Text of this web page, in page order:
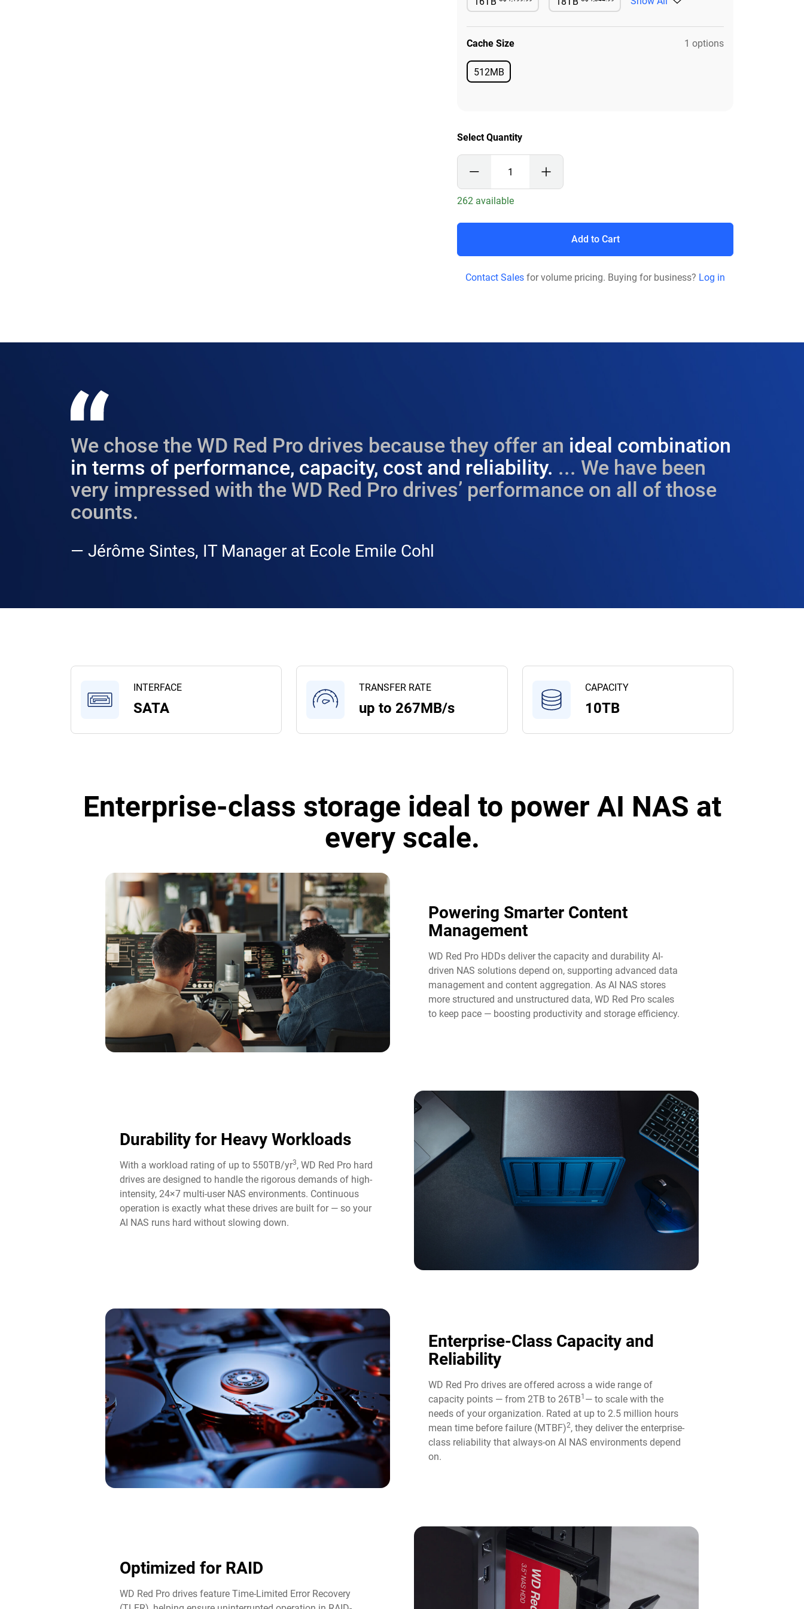
Available Available
Cache Size 1 options
512MB
Available
Select Quantity
262 available
Add to Cart
Contact Sales for volume pricing. Buying for business? Log in
We chose the WD Red Pro drives because they offer an ideal combination
in terms of performance, capacity, cost and reliability. ... We have been
very impressed with the WD Red Pro drives’ performance on all of those
counts.​
— Jérôme Sintes, IT Manager at Ecole Emile Cohl
INTERFACE
SATA
TRANSFER RATE
up to 267MB/s
CAPACITY
10TB
Enterprise-class storage ideal to power AI NAS at
every scale.
Powering Smarter Content
Management​
WD Red Pro HDDs deliver the capacity and durability AI-
driven NAS solutions depend on, supporting advanced data
management and content aggregation. As AI NAS stores
more structured and unstructured data, WD Red Pro scales
to keep pace — boosting productivity and storage efficiency.
Durability for Heavy Workloads
With a workload rating of up to 550TB/yr3, WD Red Pro hard
drives are designed to handle the rigorous demands of high-
intensity, 24×7 multi-user NAS environments. Continuous
operation is exactly what these drives are built for — so your
AI NAS runs hard without slowing down.
Enterprise-Class Capacity and
Reliability
WD Red Pro drives are offered across a wide range of
capacity points — from 2TB to 26TB1 — to scale with the
needs of your organization. Rated at up to 2.5 million hours
mean time before failure (MTBF)2, they deliver the enterprise-
class reliability that always-on AI NAS environments depend
on.
Optimized for RAID
WD Red Pro drives feature Time-Limited Error Recovery